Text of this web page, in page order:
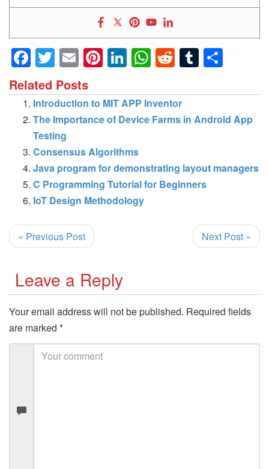
Facebook
Twitter
EmailPinterest
LinkedIn
WhatsApp
RedditTumblr
Related Posts
Introduction to MIT APP Inventor
The Importance of Device Farms in Android App
Testing
Consensus Algorithms
Java program for demonstrating layout managers
C Programming Tutorial for Beginners
IoT Design Methodology
« Previous Post Next Post »
Leave a Reply
Your email address will not be published. Required fields
are marked *